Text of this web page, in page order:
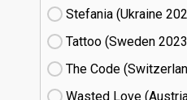
Stefania (Ukraine
Tattoo (Sweden
The Code
Wasted Love